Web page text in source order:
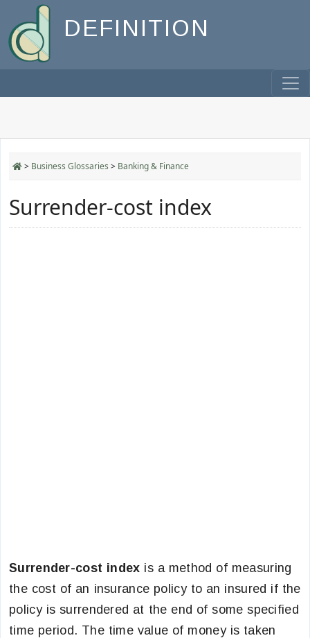
DEFINITION
> Business Glossaries > Banking & Finance
Surrender-cost index
Surrender-cost index is a method of measuring
the cost of an insurance policy to an insured if the
policy is surrendered at the end of some specified
time period. The time value of money is taken